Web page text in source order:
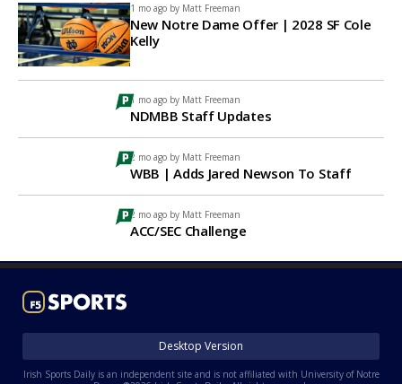
1 mo ago by Matt Freeman
New Notre Dame Offer | 2028 SF Cole
Kelly
1 mo ago by Matt Freeman
NDMBB Staff Updates
2 mo ago by Matt Freeman
WBB | Adds Jared Newson To Staff
2 mo ago by Matt Freeman
ACC/SEC Challenge
Desktop Version
Irish Sports Daily is an independent site and is not affiliated with University of Notre